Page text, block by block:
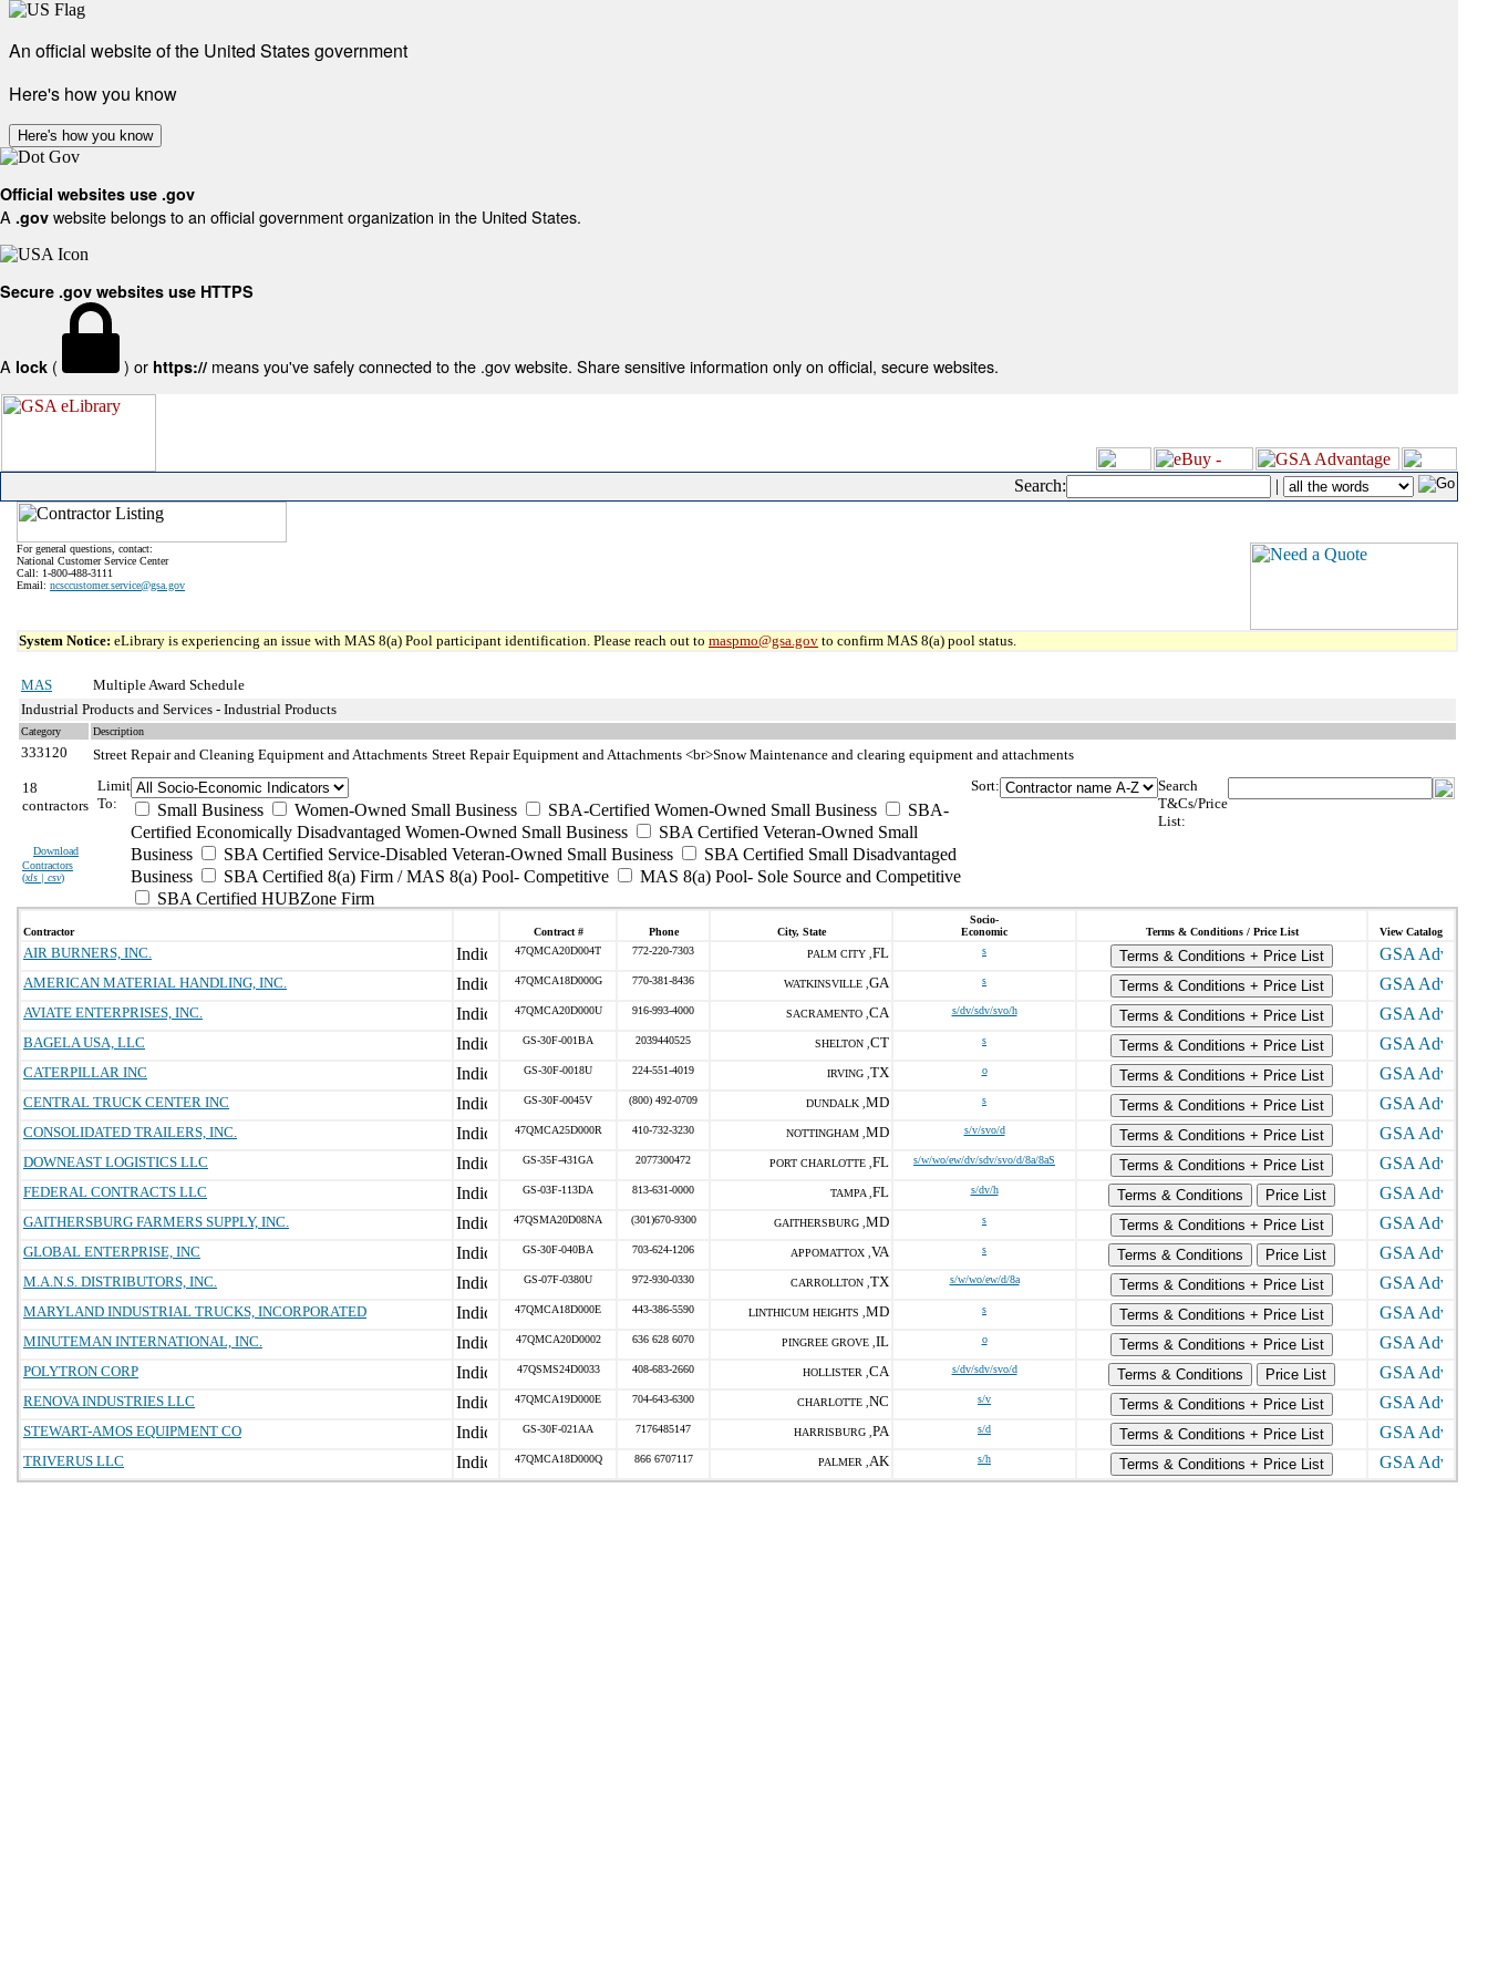
An official website of the United States government
Here's how you know
Here's how you know
Official websites use .gov
A .gov website belongs to an official government organization in the United States.
Secure .gov websites use HTTPS
A lock ( ) or https:// means you've safely connected to the .gov website. Share sensitive information only on official, secure websites.
Search: |
For general questions, contact:
National Customer Service Center
Call: 1-800-488-3111
Email: ncsccustomer.service@gsa.gov
System Notice: eLibrary is experiencing an issue with MAS 8(a) Pool participant identification. Please reach out to maspmo@gsa.gov to confirm MAS 8(a) pool status.
MAS
Multiple Award Schedule
Industrial Products and Services - Industrial Products
Category Description
333120 Street Repair and Cleaning Equipment and Attachments Street Repair Equipment and Attachments <br>Snow Maintenance and clearing equipment and attachments
18
contractors
Download
Contractors
(xls | csv)
Limit
To:
Small Business Women-Owned Small Business SBA-Certified Women-Owned Small Business
SBA-
Certified Economically Disadvantaged Women-Owned Small Business
SBA Certified Veteran-Owned Small
Business
SBA Certified Service-Disabled Veteran-Owned Small Business
SBA Certified Small Disadvantaged
Business
SBA Certified 8(a) Firm / MAS 8(a) Pool- Competitive
MAS 8(a) Pool- Sole Source and Competitive
SBA Certified HUBZone Firm
Sort:
Search
T&Cs/Price
List:
Contractor Contract # Phone City, State
Socio-
Economic
Terms & Conditions / Price List View Catalog
AIR BURNERS, INC. 47QMCA20D004T 772-220-7303 PALM CITY , FL s
Terms & Conditions + Price List
AMERICAN MATERIAL HANDLING, INC.
47QMCA18D000G 770-381-8436 WATKINSVILLE , GA s
Terms & Conditions + Price List
AVIATE ENTERPRISES, INC.
47QMCA20D000U 916-993-4000 SACRAMENTO , CA s/dv/sdv/svo/h
Terms & Conditions + Price List
BAGELA USA, LLC
GS-30F-001BA 2039440525 SHELTON , CT s
Terms & Conditions + Price List
CATERPILLAR INC
GS-30F-0018U 224-551-4019 IRVING , TX o
Terms & Conditions + Price List
CENTRAL TRUCK CENTER INC
GS-30F-0045V (800) 492-0709 DUNDALK , MD s
Terms & Conditions + Price List
CONSOLIDATED TRAILERS, INC.
47QMCA25D000R 410-732-3230 NOTTINGHAM , MD s/v/svo/d
Terms & Conditions + Price List
DOWNEAST LOGISTICS LLC
GS-35F-431GA 2077300472 PORT CHARLOTTE , FL s/w/wo/ew/dv/sdv/svo/d/8a/8aS
Terms & Conditions + Price List
FEDERAL CONTRACTS LLC
GS-03F-113DA 813-631-0000 TAMPA , FL s/dv/h Terms & Conditions
Price List
GAITHERSBURG FARMERS SUPPLY, INC.
47QSMA20D08NA (301)670-9300 GAITHERSBURG , MD s
Terms & Conditions + Price List
GLOBAL ENTERPRISE, INC
GS-30F-040BA 703-624-1206 APPOMATTOX , VA s Terms & Conditions
Price List
M.A.N.S. DISTRIBUTORS, INC.
GS-07F-0380U 972-930-0330 CARROLLTON , TX s/w/wo/ew/d/8a
Terms & Conditions + Price List
MARYLAND INDUSTRIAL TRUCKS, INCORPORATED
47QMCA18D000E 443-386-5590 LINTHICUM HEIGHTS , MD s
Terms & Conditions + Price List
MINUTEMAN INTERNATIONAL, INC.
47QMCA20D0002 636 628 6070 PINGREE GROVE , IL o
Terms & Conditions + Price List
POLYTRON CORP
47QSMS24D0033 408-683-2660 HOLLISTER , CA s/dv/sdv/svo/d Terms & Conditions
Price List
RENOVA INDUSTRIES LLC
47QMCA19D000E 704-643-6300 CHARLOTTE , NC s/v
Terms & Conditions + Price List
STEWART-AMOS EQUIPMENT CO
GS-30F-021AA 7176485147 HARRISBURG , PA s/d
Terms & Conditions + Price List
TRIVERUS LLC
47QMCA18D000Q 866 6707117 PALMER , AK s/h Terms & Conditions + Price List